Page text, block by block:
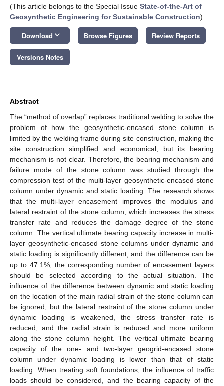
(This article belongs to the Special Issue State-of-the-Art of
Geosynthetic Engineering for Sustainable Construction)
Download keyboard_arrow_down Browse Figures Review Reports
Versions Notes
Abstract
The “method of overlap” replaces traditional welding to solve the
problem of how the geosynthetic-encased stone column is
limited by the welding frame during site construction, making the
site construction simplified and economical, but its bearing
mechanism is not clear. Therefore, the bearing mechanism and
failure mode of the stone column was studied through the
compression test of the multi-layer geosynthetic-encased stone
column under dynamic and static loading. The research shows
that the multi-layer encasement improves the modulus and
lateral restraint of the stone column, which increases the stress
transfer rate and reduces the damage degree of the stone
column. The vertical ultimate bearing capacity increase in multi-
layer geosynthetic-encased stone columns under dynamic and
static loading is significantly different, and the difference can be
up to 47.1%; the corresponding number of encasement layers
should be selected according to the actual situation. The
influence of the difference between dynamic and static loading
on the location of the main radial strain of the stone column can
be ignored, but the lateral restraint of the stone column under
dynamic loading is weakened, the stress transfer rate is
reduced, and the radial strain is reduced and more uniform
along the stone column height. The vertical ultimate bearing
capacity of the one- and two-layer geogrid-encased stone
column under dynamic loading is lower than that of static
loading. When treating soft foundations, the influence of traffic
loads should be considered, and the bearing capacity of the